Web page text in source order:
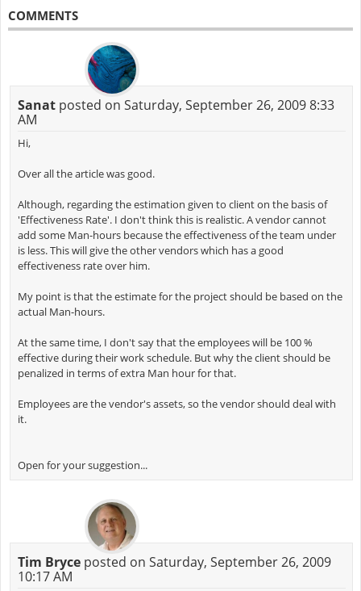
COMMENTS
Sanatposted on Saturday, September 26, 2009 8:33
AM
Hi,
Over all the article was good.
Although, regarding the estimation given to client on the basis of
'Effectiveness Rate'. I don't think this is realistic. A vendor cannot
add some Man-hours because the effectiveness of the team under
is less. This will give the other vendors which has a good
effectiveness rate over him.
My point is that the estimate for the project should be based on the
actual Man-hours.
At the same time, I don't say that the employees will be 100 %
effective during their work schedule. But why the client should be
penalized in terms of extra Man hour for that.
Employees are the vendor's assets, so the vendor should deal with
it.
Open for your suggestion...
Tim Bryceposted on Saturday, September 26, 2009
10:17 AM